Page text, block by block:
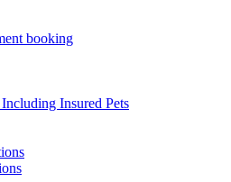
booking
Insured Pets